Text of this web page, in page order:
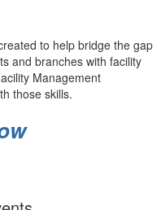
to help bridge the gap
and branches with facility
Management
those skills.